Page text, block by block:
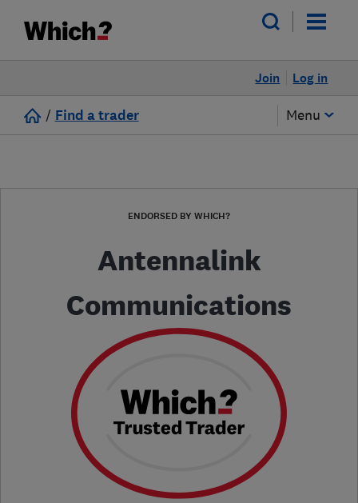
Log in
Join
/ Find a trader Menu
ENDORSED BY WHICH?
Antennalink
Communications